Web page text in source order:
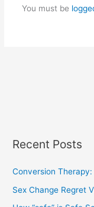
You must be
Recent Posts
Conversion
Sex Change Regret